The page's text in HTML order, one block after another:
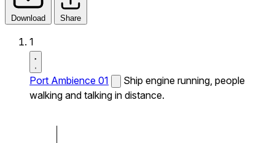
Download Share
1
Port Ambience 01
Ship engine running, people
walking and talking in distance.